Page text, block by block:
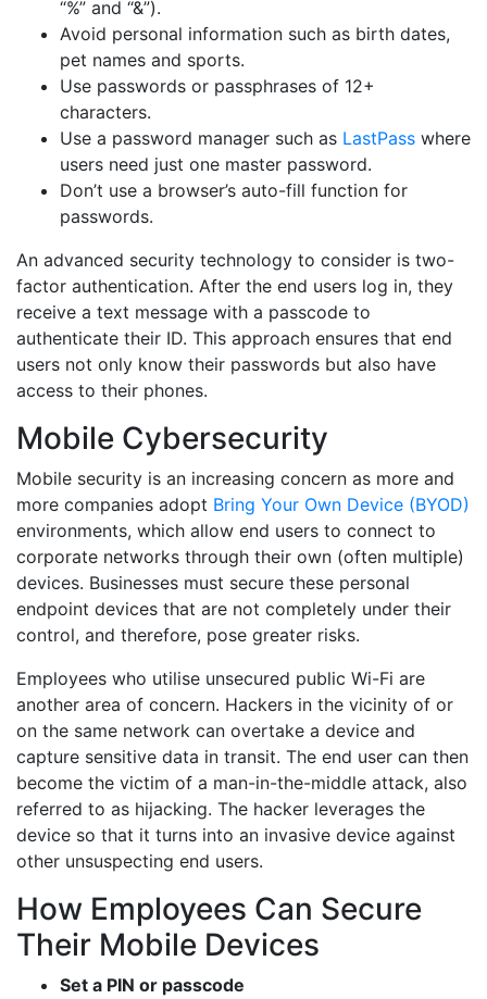
“%” and “&”).
Avoid personal information such as birth dates,
pet names and sports.
Use passwords or passphrases of 12+
characters.
Use a password manager such as LastPass where
users need just one master password.
Don’t use a browser’s auto-fill function for
passwords.
An advanced security technology to consider is two-
factor authentication. After the end users log in, they
receive a text message with a passcode to
authenticate their ID. This approach ensures that end
users not only know their passwords but also have
access to their phones.
Mobile Cybersecurity
Mobile security is an increasing concern as more and
more companies adopt Bring Your Own Device (BYOD)
environments, which allow end users to connect to
corporate networks through their own (often multiple)
devices. Businesses must secure these personal
endpoint devices that are not completely under their
control, and therefore, pose greater risks.
Employees who utilise unsecured public Wi-Fi are
another area of concern. Hackers in the vicinity of or
on the same network can overtake a device and
capture sensitive data in transit. The end user can then
become the victim of a man-in-the-middle attack, also
referred to as hijacking. The hacker leverages the
device so that it turns into an invasive device against
other unsuspecting end users.
How Employees Can Secure
Their Mobile Devices
Set a PIN or passcode